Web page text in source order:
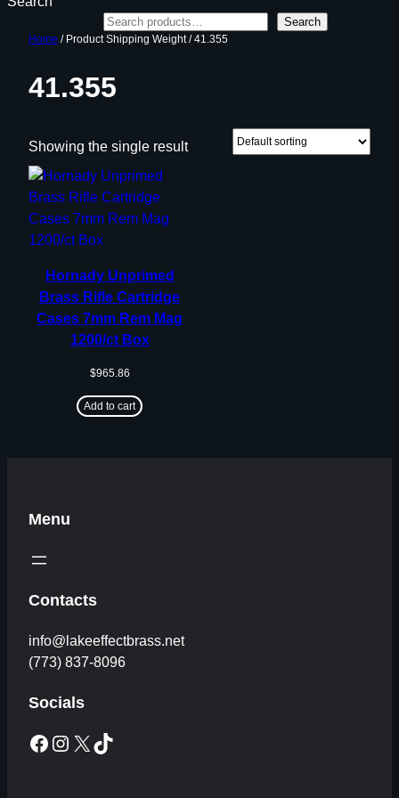
Search
Home / Product Shipping Weight / 41.355
41.355
Showing the single result
Hornady Unprimed
Brass Rifle Cartridge
Cases 7mm Rem Mag
1200/ct Box
$965.86
Add to cart
Menu
Contacts
info@lakeeffectbrass.net
(773) 837-8096
Socials
Facebook Instagram X TikTok